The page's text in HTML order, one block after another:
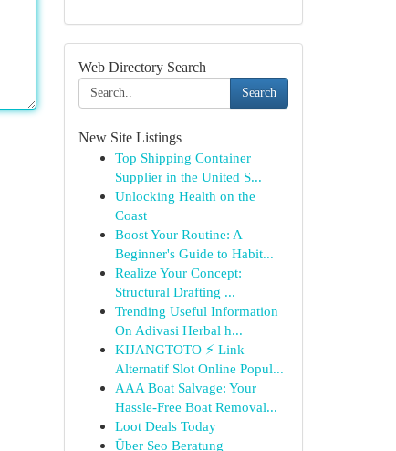
Web Directory Search
Search
New Site Listings
Top Shipping Container
Supplier in the United S...
Unlocking Health on the
Coast
Boost Your Routine: A
Beginner's Guide to Habit...
Realize Your Concept:
Structural Drafting ...
Trending Useful Information
On Adivasi Herbal h...
KIJANGTOTO ⚡ Link
Alternatif Slot Online Popul...
AAA Boat Salvage: Your
Hassle-Free Boat Removal...
Loot Deals Today
Über Seo Beratung